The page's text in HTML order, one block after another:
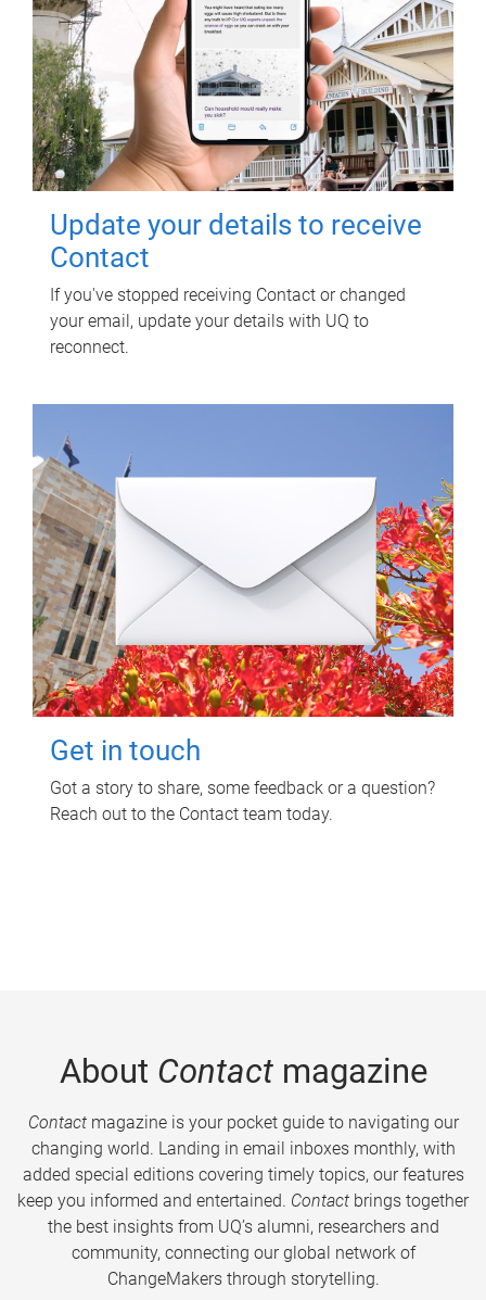
Update your details to receive
Contact
If you've stopped receiving Contact or changed
your email, update your details with UQ to
reconnect.
Get in touch
Got a story to share, some feedback or a question?
Reach out to the Contact team today.
About Contactmagazine
Contactmagazine is your pocket guide to navigating our
changing world. Landing in email inboxes monthly, with
added special editions covering timely topics, our features
keep you informed and entertained. Contact brings together
the best insights from UQ’s alumni, researchers and
community, connecting our global network of
ChangeMakers through storytelling.